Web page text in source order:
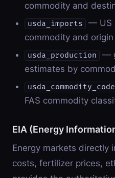
commodity and
usda_imports
— US
commodity and origin
usda_production
—
estimates by
FAS commodity
EIA (Energy
Energy markets
costs, fertilizer prices,